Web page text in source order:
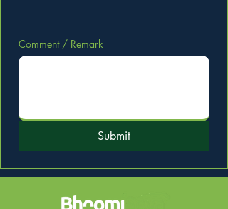
Comment / Remark
Submit